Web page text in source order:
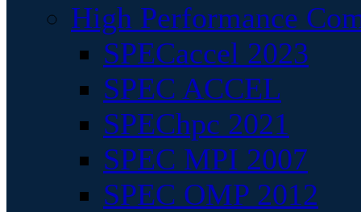
High Performance
SPECaccel 2023
SPEC ACCEL
SPEChpc 2021
SPEC MPI 2007
SPEC OMP 2012